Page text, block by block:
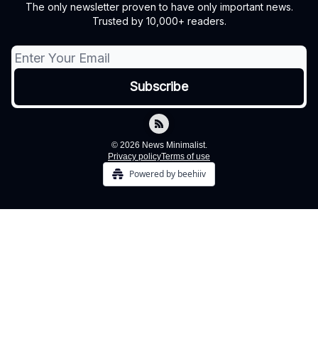
The only newsletter proven to have only important news.
Trusted by 10,000+ readers.
© 2026 News Minimalist.
Privacy policyTerms of use
Powered by beehiiv